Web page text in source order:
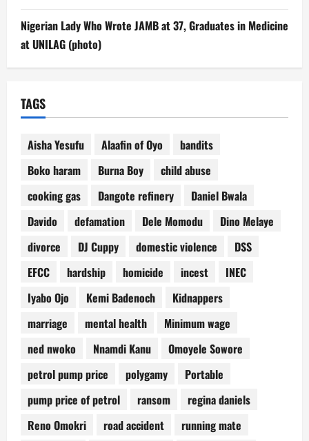
Nigerian Lady Who Wrote JAMB at 37, Graduates in Medicine
at UNILAG (photo)
TAGS
Aisha Yesufu Alaafin of Oyo
bandits
Boko haram
Burna Boy
child abuse
cooking gas
Dangote refinery
Daniel Bwala
Davido
defamation Dele Momodu
Dino Melaye
divorce
DJ Cuppy domestic violence
DSS
EFCC
hardship homicide incest
INEC
Iyabo Ojo
Kemi Badenoch
Kidnappers
marriage
mental health
Minimum wage
ned nwoko
Nnamdi Kanu
Omoyele Sowore
petrol pump price
polygamy
Portable
pump price of petrol
ransom
regina daniels
Reno Omokri
road accident
running mate